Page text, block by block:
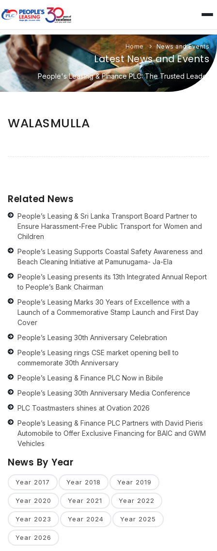
Home News and Events
Latest News and Events
People's Leasing & Finance PLC: The Trusted Leader
WALASMULLA
Related News
People’s Leasing & Sri Lanka Transport Board Partner to
Ensure Harassment-Free Public Transport for Women and
Children
People’s Leasing Supports Coastal Safety Awareness and
Beach Cleaning Initiative at Pamunugama- Ja-Ela
People’s Leasing presents its 13th Integrated Annual Report
to People’s Bank Chairman
People’s Leasing Marks 30 Years of Excellence with a
Launch of a Commemorative Stamp Launch and First Day
Cover
People’s Leasing 30th Anniversary Celebration
People’s Leasing rings CSE market opening bell to
commemorate 30th Anniversary
People’s Leasing & Finance PLC Now in Bibile
People’s Leasing 30th Anniversary Media Conference
PLC Toastmasters shines at Ovation 2026
People’s Leasing & Finance PLC Partners with David Pieris
Automobile to Offer Exclusive Financing for BAIC and GWM
Vehicles
News By Year
Year 2017 Year 2018 Year 2019
Year 2020 Year 2021 Year 2022
Year 2023 Year 2024 Year 2025
Year 2026